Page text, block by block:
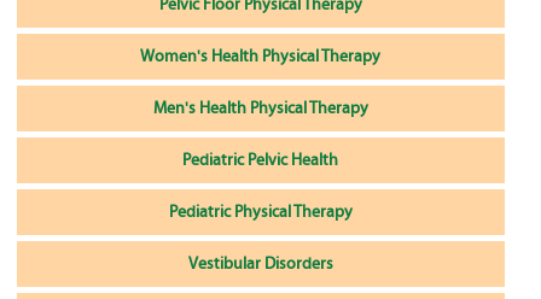
Pelvic Floor Physical Therapy
Women's Health Physical Therapy
Men's Health Physical Therapy
Pediatric Pelvic Health
Pediatric Physical Therapy
Vestibular Disorders